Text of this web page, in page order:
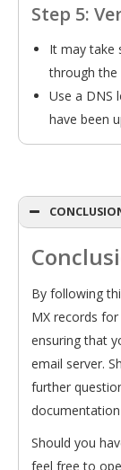
Step 5:
It may take
through the
Use a DNS
have been
By following
MX records
ensuring that
email server.
further
Should you
feel free to